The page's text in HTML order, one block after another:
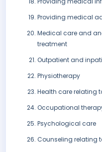
Providing medical
Medical care and
treatment
Outpatient and
Physiotherapy
Health care relating
Occupational
Psychological care
Counseling relating